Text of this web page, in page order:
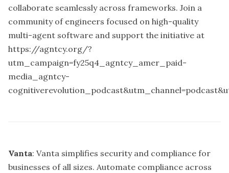
collaborate seamlessly across frameworks. Join a
community of engineers focused on high-quality
multi-agent software and support the initiative at
https://agntcy.org/?
utm_campaign=fy25q4_agntcy_amer_paid-
media_agntcy-
Vanta: Vanta simplifies security and compliance for
businesses of all sizes. Automate compliance across